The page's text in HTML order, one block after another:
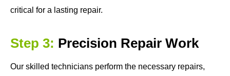
critical for a lasting repair.
Step 3: Precision Repair Work
Our skilled technicians perform the necessary repairs,